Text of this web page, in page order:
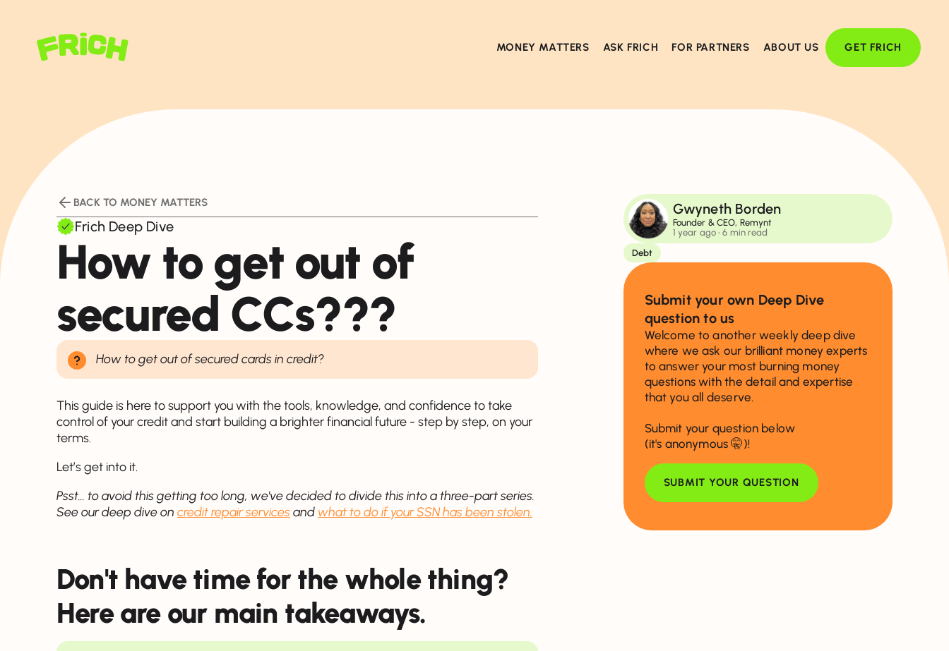
MONEY MATTERS ASK FRICH FOR PARTNERS ABOUT US GET FRICH
BACK TO MONEY MATTERS
Frich Deep Dive
How to get out of
secured CCs???
How to get out of secured cards in credit?
This guide is here to support you with the tools, knowledge, and confidence to take
control of your credit and start building a brighter financial future - step by step, on your
terms.
Let’s get into it.
Psst... to avoid this getting too long, we've decided to divide this into a three-part series.
See our deep dive on credit repair servicesand what to do if your SSN has been stolen.
Don't have time for the whole thing?
Here are our main takeaways.
Gwyneth Borden
Founder & CEO, Remynt
1 year ago• 6 min read
Debt
Submit your own Deep Dive
question to us
Welcome to another weekly deep dive
where we ask our brilliant money experts
to answer your most burning money
questions with the detail and expertise
that you all deserve.
Submit your question below
(it's anonymous 🤫)!
SUBMIT YOUR QUESTION